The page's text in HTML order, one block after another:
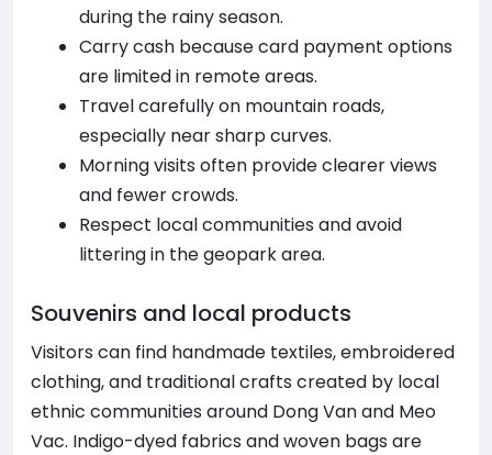
during the rainy season.
Carry cash because card payment options
are limited in remote areas.
Travel carefully on mountain roads,
especially near sharp curves.
Morning visits often provide clearer views
and fewer crowds.
Respect local communities and avoid
littering in the geopark area.
Souvenirs and local products
Visitors can find handmade textiles, embroidered
clothing, and traditional crafts created by local
ethnic communities around Dong Van and Meo
Vac. Indigo-dyed fabrics and woven bags are